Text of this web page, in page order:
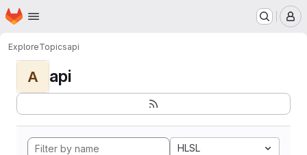
Skip to main content
Homepage
ExploreTopicsapi
A api
HLSL